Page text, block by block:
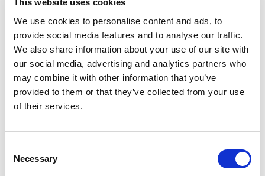
This website uses cookies
We use cookies to personalise content and ads, to
provide social media features and to analyse our traffic.
We also share information about your use of our site with
our social media, advertising and analytics partners who
may combine it with other information that you’ve
provided to them or that they’ve collected from your use
of their services.
Selection
Necessary